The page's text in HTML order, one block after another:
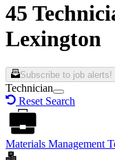
45
Lexington
Subscribe to job alerts!
Technician
Reset Search
Materials Management